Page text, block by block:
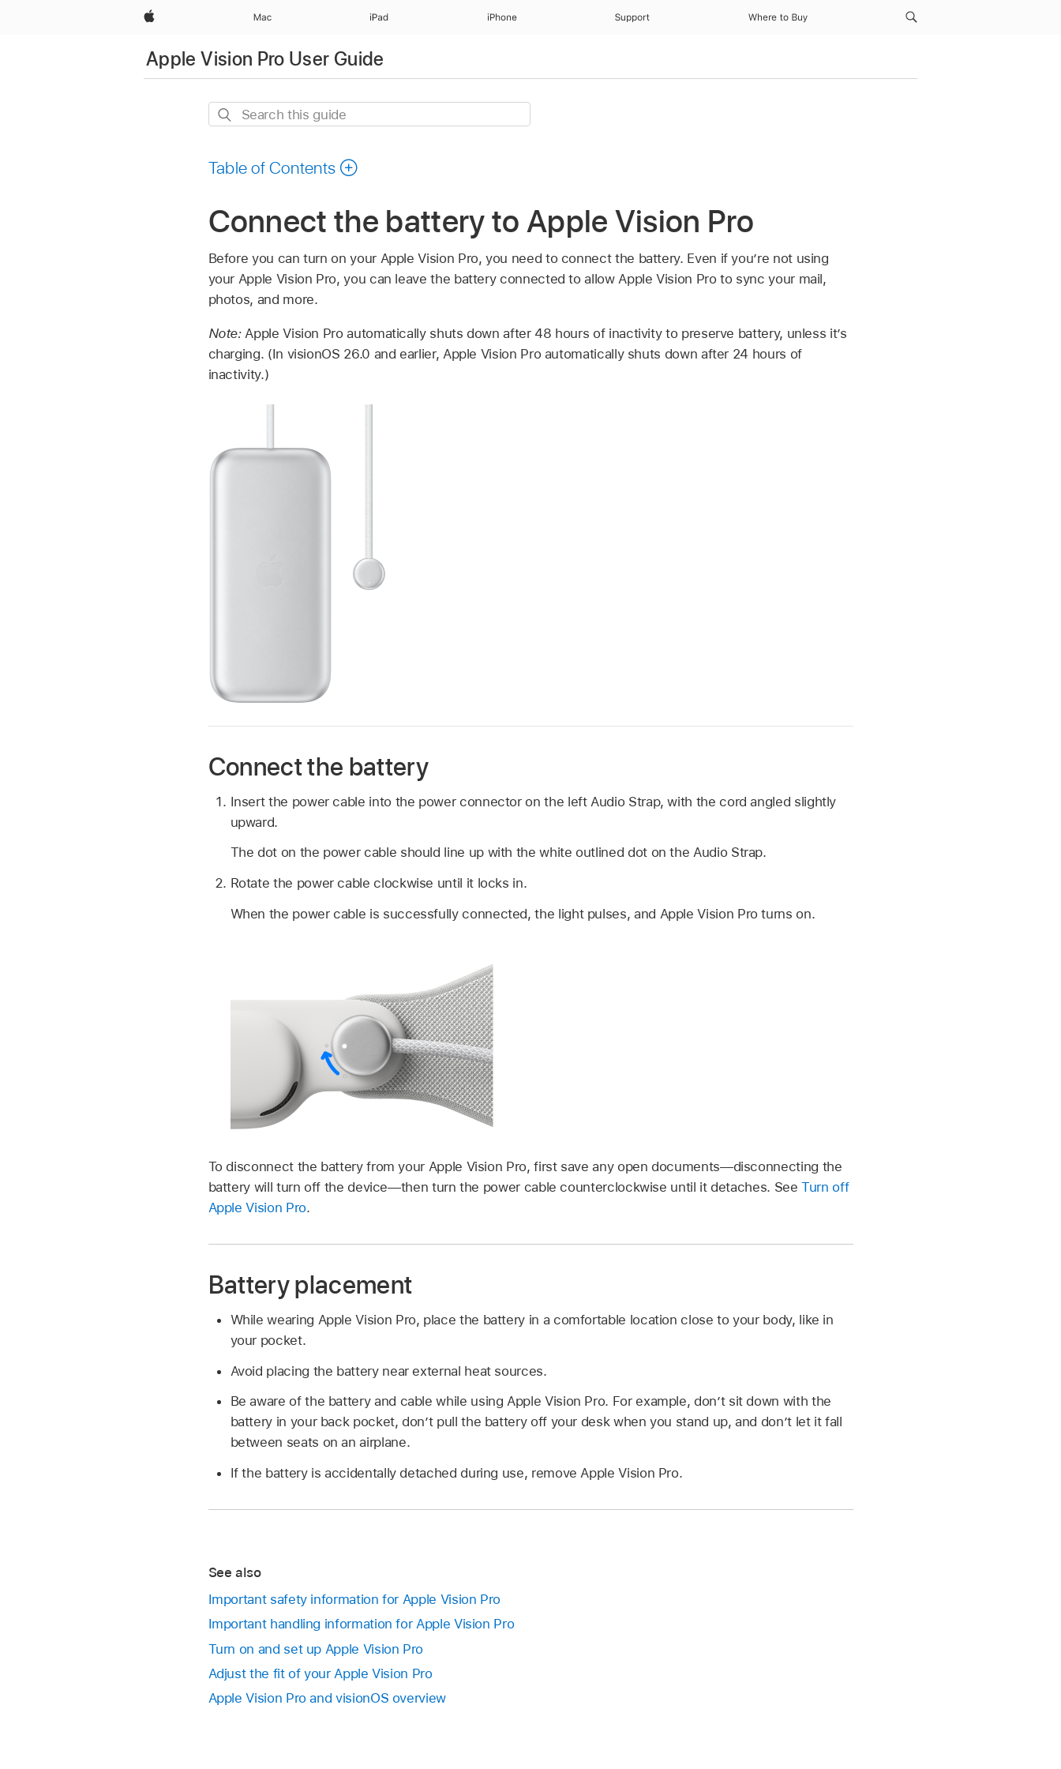
Apple Mac iPad iPhone Support Where to Buy
Apple Vision Pro User Guide
Search
Table of Contents
Connect the battery to Apple Vision Pro
Before you can turn on your Apple Vision Pro, you need to connect the battery. Even if you’re not using
your Apple Vision Pro, you can leave the battery connected to allow Apple Vision Pro to sync your mail,
photos, and more.
Note: Apple Vision Pro automatically shuts down after 48 hours of inactivity to preserve battery, unless it’s
charging. (In visionOS 26.0 and earlier, Apple Vision Pro automatically shuts down after 24 hours of
inactivity.)
Connect the battery
Insert the power cable into the power connector on the left Audio Strap, with the cord angled slightly
upward.
The dot on the power cable should line up with the white outlined dot on the Audio Strap.
Rotate the power cable clockwise until it locks in.
When the power cable is successfully connected, the light pulses, and Apple Vision Pro turns on.
To disconnect the battery from your Apple Vision Pro, first save any open documents—disconnecting the
battery will turn off the device—then turn the power cable counterclockwise until it detaches. SeeTurn off
Apple Vision Pro.
Battery placement
While wearing Apple Vision Pro, place the battery in a comfortable location close to your body, like in
your pocket.
Avoid placing the battery near external heat sources.
Be aware of the battery and cable while using Apple Vision Pro. For example, don’t sit down with the
battery in your back pocket, don’t pull the battery off your desk when you stand up, and don’t let it fall
between seats on an airplane.
If the battery is accidentally detached during use, remove Apple Vision Pro.
See also
Important safety information for Apple Vision Pro
Important handling information for Apple Vision Pro
Turn on and set up Apple Vision Pro
Adjust the fit of your Apple Vision Pro
Apple Vision Pro and visionOS overview